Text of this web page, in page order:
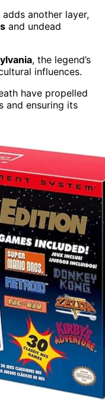
another layer,
and undead
, the legend’s
influences.
have propelled
and ensuring its